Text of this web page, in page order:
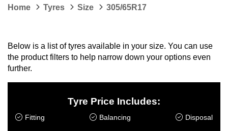
Home Tyres Size 305/65R17
Below is a list of tyres available in your size. You can use
the product filters to help narrow down your options even
further.
Tyre Price Includes:
Fitting Balancing Disposal